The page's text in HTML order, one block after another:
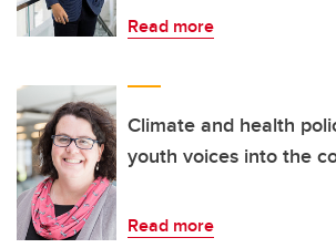
Read more
Climate and health
youth voices into the
Read more